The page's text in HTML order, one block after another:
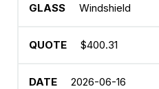
Windshield
$400.31
2026-06-16